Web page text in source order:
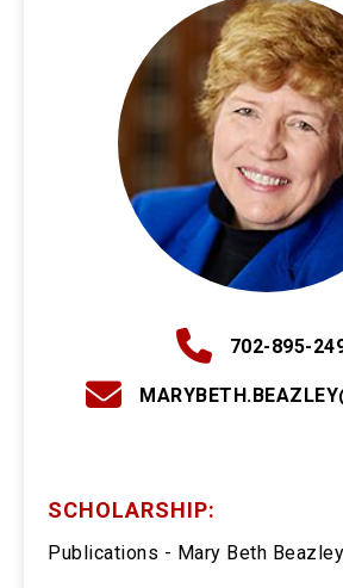
702-895-
SCHOLARSHIP:
Publications - Mary Beth Beazley